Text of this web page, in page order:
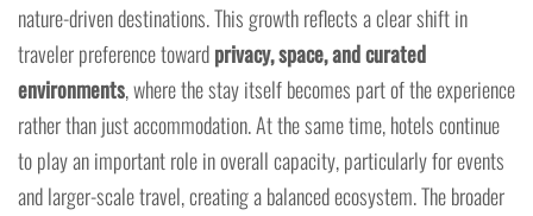
nature-driven destinations. This growth reflects a clear shift in
traveler preference towardprivacy, space, and curated
environments, where the stay itself becomes part of the experience
rather than just accommodation. At the same time, hotels continue
to play an important role in overall capacity, particularly for events
and larger-scale travel, creating a balanced ecosystem. The broader